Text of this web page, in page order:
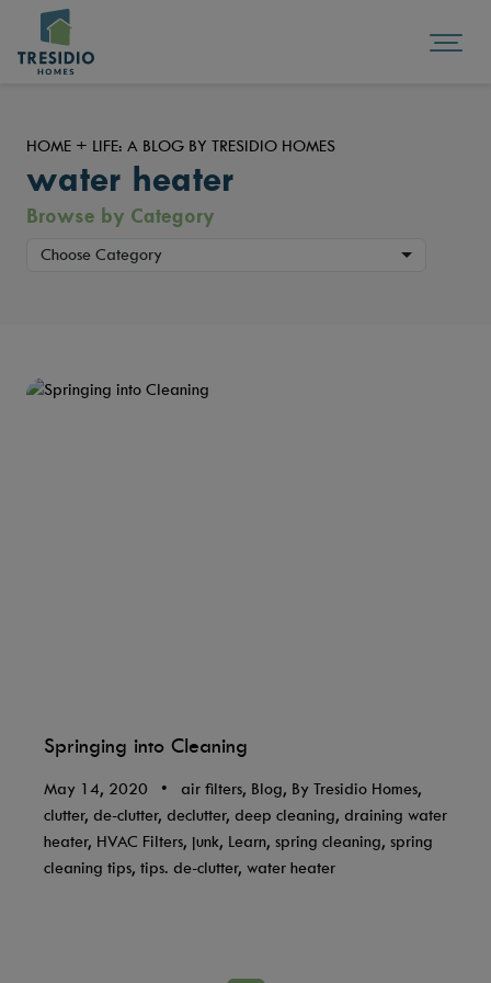
HOME + LIFE: A BLOG BY TRESIDIO HOMES
water heater
Browse by Category
Choose Category
Springing into Cleaning
May 14, 2020 •
air filters, Blog, By Tresidio Homes,
clutter, de-clutter, declutter, deep cleaning, draining water
heater, HVAC Filters, junk, Learn, spring cleaning, spring
cleaning tips, tips. de-clutter, water heater